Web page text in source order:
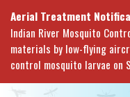
Aerial Treatment
Indian River Mosquito
materials by low-flying
control mosquito larvae on